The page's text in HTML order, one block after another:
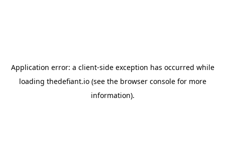
Application error: a client-side exception has occurred while
loading thedefiant.io(see the browser consolefor more
information).